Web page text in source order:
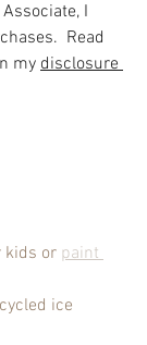
I
Read
my disclosure
kids or paint
ice